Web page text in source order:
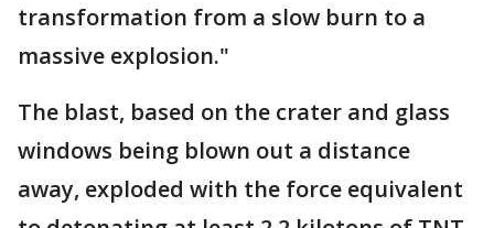
transformation from a slow burn to a
massive explosion."
The blast, based on the crater and glass
windows being blown out a distance
away, exploded with the force equivalent